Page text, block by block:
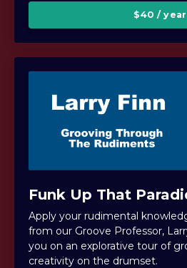
$40 / year
Funk Up That
Apply your rudimental
from our Groove Professor,
you on an explorative tour of
creativity on the drumset.